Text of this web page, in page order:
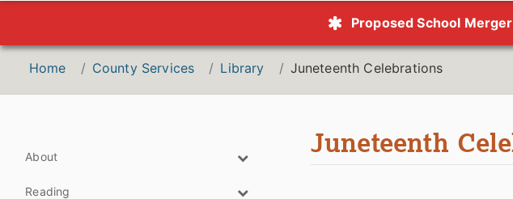
Proposed School
Home County Services Library Juneteenth Celebrations
About
Reading
Juneteenth